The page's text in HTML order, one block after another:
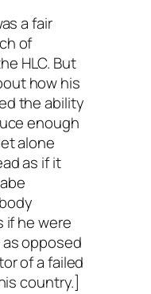
a fair
of
HLC. But
how his
the ability
enough
alone
as if it
if he were
opposed
of a failed
country.]